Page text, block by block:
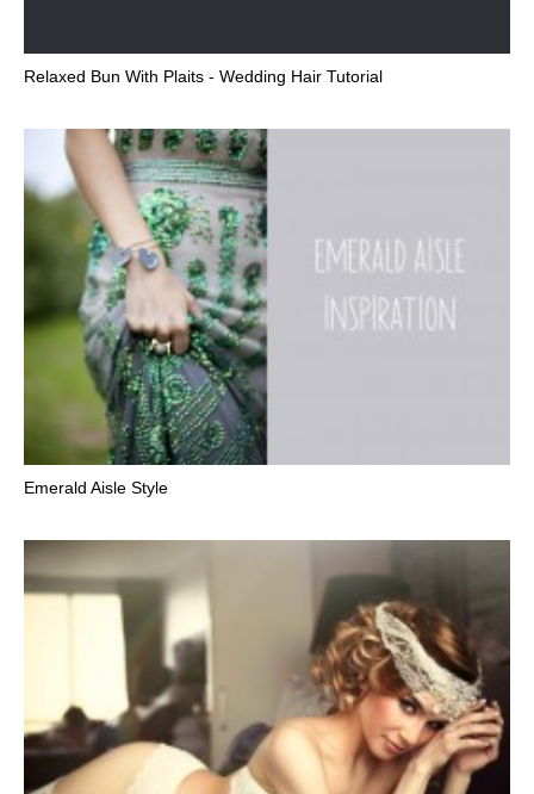
Relaxed Bun With Plaits - Wedding Hair Tutorial
Emerald Aisle Style